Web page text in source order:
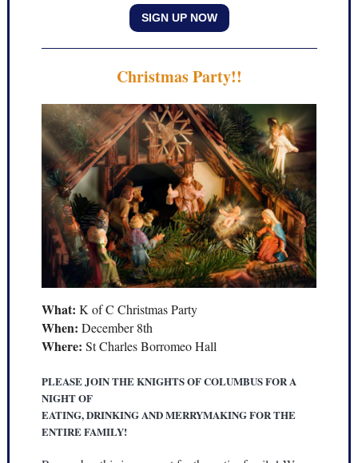
SIGN UP NOW
Christmas Party!!
What: K of C Christmas Party
When: December 8th
Where: St Charles Borromeo Hall
PLEASE JOIN THE KNIGHTS OF COLUMBUS FOR A
NIGHT OF
EATING, DRINKING AND MERRYMAKING FOR THE
ENTIRE FAMILY!